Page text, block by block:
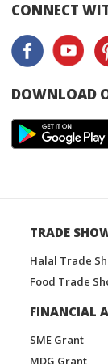
CONNECT
DOWNLOAD
TRADE
Halal Trade
Food Trade
FINANCIAL
SME Grant
MDG Grant